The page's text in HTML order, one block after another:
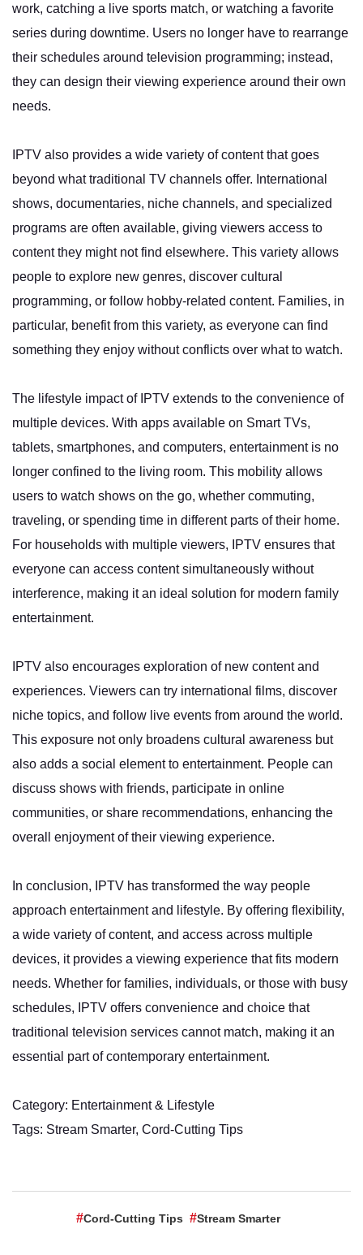
work, catching a live sports match, or watching a favorite
series during downtime. Users no longer have to rearrange
their schedules around television programming; instead,
they can design their viewing experience around their own
needs.
IPTV also provides a wide variety of content that goes
beyond what traditional TV channels offer. International
shows, documentaries, niche channels, and specialized
programs are often available, giving viewers access to
content they might not find elsewhere. This variety allows
people to explore new genres, discover cultural
programming, or follow hobby-related content. Families, in
particular, benefit from this variety, as everyone can find
something they enjoy without conflicts over what to watch.
The lifestyle impact of IPTV extends to the convenience of
multiple devices. With apps available on Smart TVs,
tablets, smartphones, and computers, entertainment is no
longer confined to the living room. This mobility allows
users to watch shows on the go, whether commuting,
traveling, or spending time in different parts of their home.
For households with multiple viewers, IPTV ensures that
everyone can access content simultaneously without
interference, making it an ideal solution for modern family
entertainment.
IPTV also encourages exploration of new content and
experiences. Viewers can try international films, discover
niche topics, and follow live events from around the world.
This exposure not only broadens cultural awareness but
also adds a social element to entertainment. People can
discuss shows with friends, participate in online
communities, or share recommendations, enhancing the
overall enjoyment of their viewing experience.
In conclusion, IPTV has transformed the way people
approach entertainment and lifestyle. By offering flexibility,
a wide variety of content, and access across multiple
devices, it provides a viewing experience that fits modern
needs. Whether for families, individuals, or those with busy
schedules, IPTV offers convenience and choice that
traditional television services cannot match, making it an
essential part of contemporary entertainment.
Category: Entertainment & Lifestyle
Tags: Stream Smarter, Cord-Cutting Tips
Cord-Cutting Tips Stream Smarter